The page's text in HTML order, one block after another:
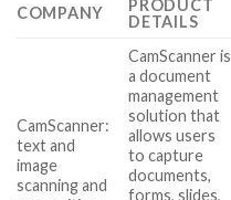
COMPANY
PRODUCT
DETAILS
CamScanner:
text and
image
scanning and
CamScanner is
a document
management
solution that
allows users
to capture
documents,
forms, slides,